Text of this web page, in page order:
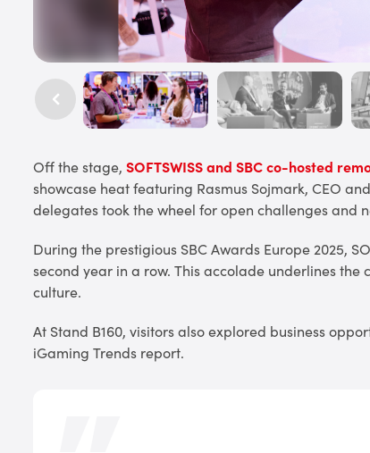
Off the stage, SOFTSWISS and SBC co-hosted
showcase heat featuring Rasmus Sojmark, CEO
delegates took the wheel for open challenges and
During the prestigious SBC Awards Europe 2025,
second year in a row. This accolade underlines
culture.
At Stand B160, visitors also explored business
iGaming Trends report.